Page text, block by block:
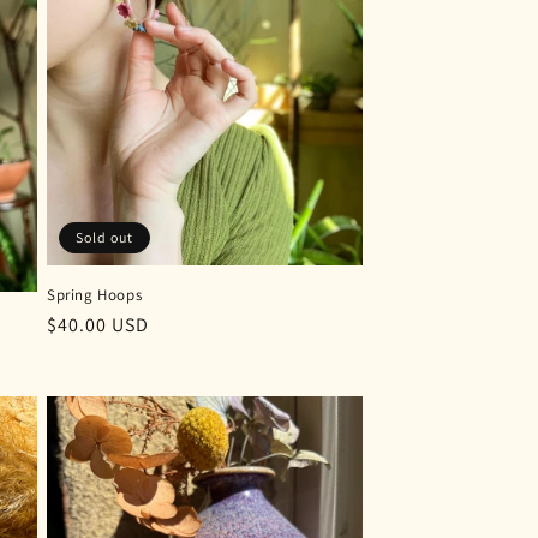
Sold out
Spring Hoops
Regular
$40.00 USD